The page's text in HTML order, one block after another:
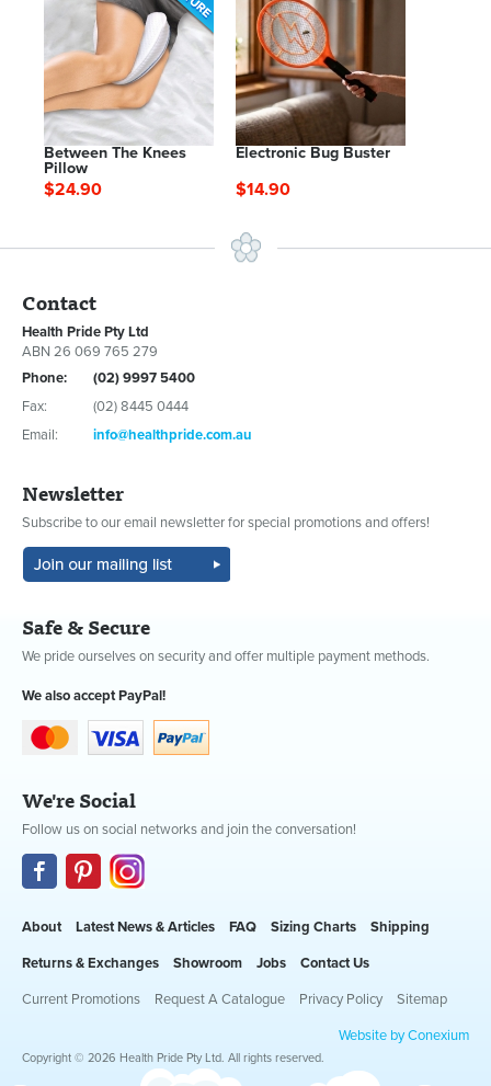
Between The Knees
Pillow
$24.90
Electronic Bug Buster
$14.90
Contact
Health Pride Pty Ltd
ABN 26 069 765 279
Phone:
(02) 9997 5400
Fax:
(02) 8445 0444
Email:
info@healthpride.com.au
Newsletter
Subscribe to our email newsletter for special promotions and offers!
Safe & Secure
We pride ourselves on security and offer multiple payment methods.
We also accept PayPal!
We're Social
Follow us on social networks and join the conversation!
About Latest News & Articles FAQ Sizing Charts Shipping
Returns & Exchanges Showroom Jobs Contact Us
Current Promotions Request A Catalogue Privacy Policy Sitemap
Website by Conexium
Copyright © 2026 Health Pride Pty Ltd. All rights reserved.